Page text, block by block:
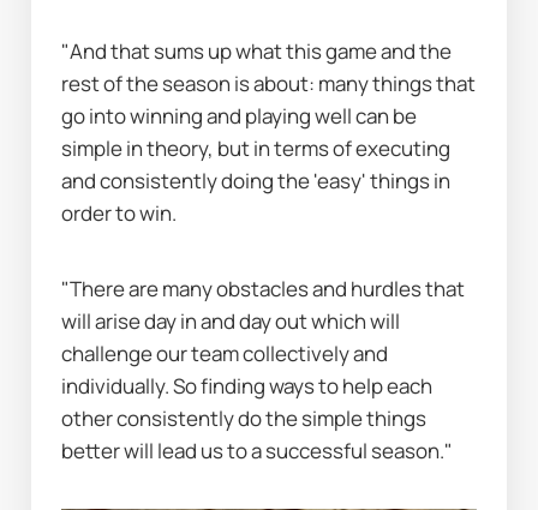
"And that sums up what this game and the
rest of the season is about: many things that
go into winning and playing well can be
simple in theory, but in terms of executing
and consistently doing the 'easy' things in
order to win.
"There are many obstacles and hurdles that
will arise day in and day out which will
challenge our team collectively and
individually. So finding ways to help each
other consistently do the simple things
better will lead us to a successful season."